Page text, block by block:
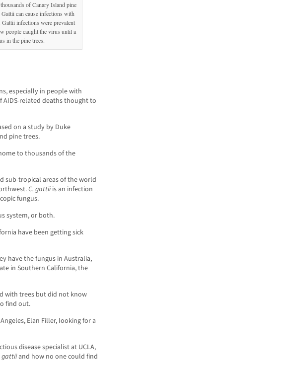
of Canary Island pine
can cause infections with
infections were prevalent
people caught the virus until a
in the pine trees.
especially in people with
related deaths thought to
on a study by Duke
pine trees.
to thousands of the
sub-tropical areas of the world
C. gattiiis an infection
fungus.
system, or both.
have been getting sick
have the fungus in Australia,
in Southern California, the
with trees but did not know
find out.
Elan Filler, looking for a
disease specialist at UCLA,
gattiiand how no one could find